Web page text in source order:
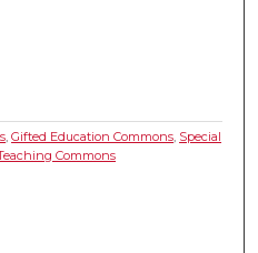
,Gifted Education Commons Special
Commons